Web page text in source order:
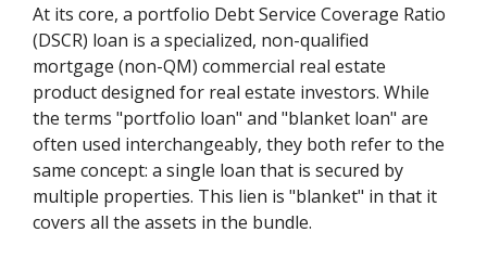
At its core, a portfolio Debt Service Coverage Ratio
(DSCR) loan is a specialized, non-qualified
mortgage (non-QM) commercial real estate
product designed for real estate investors. While
the terms "portfolio loan" and "blanket loan" are
often used interchangeably, they both refer to the
same concept: a single loan that is secured by
multiple properties. This lien is "blanket" in that it
covers all the assets in the bundle.